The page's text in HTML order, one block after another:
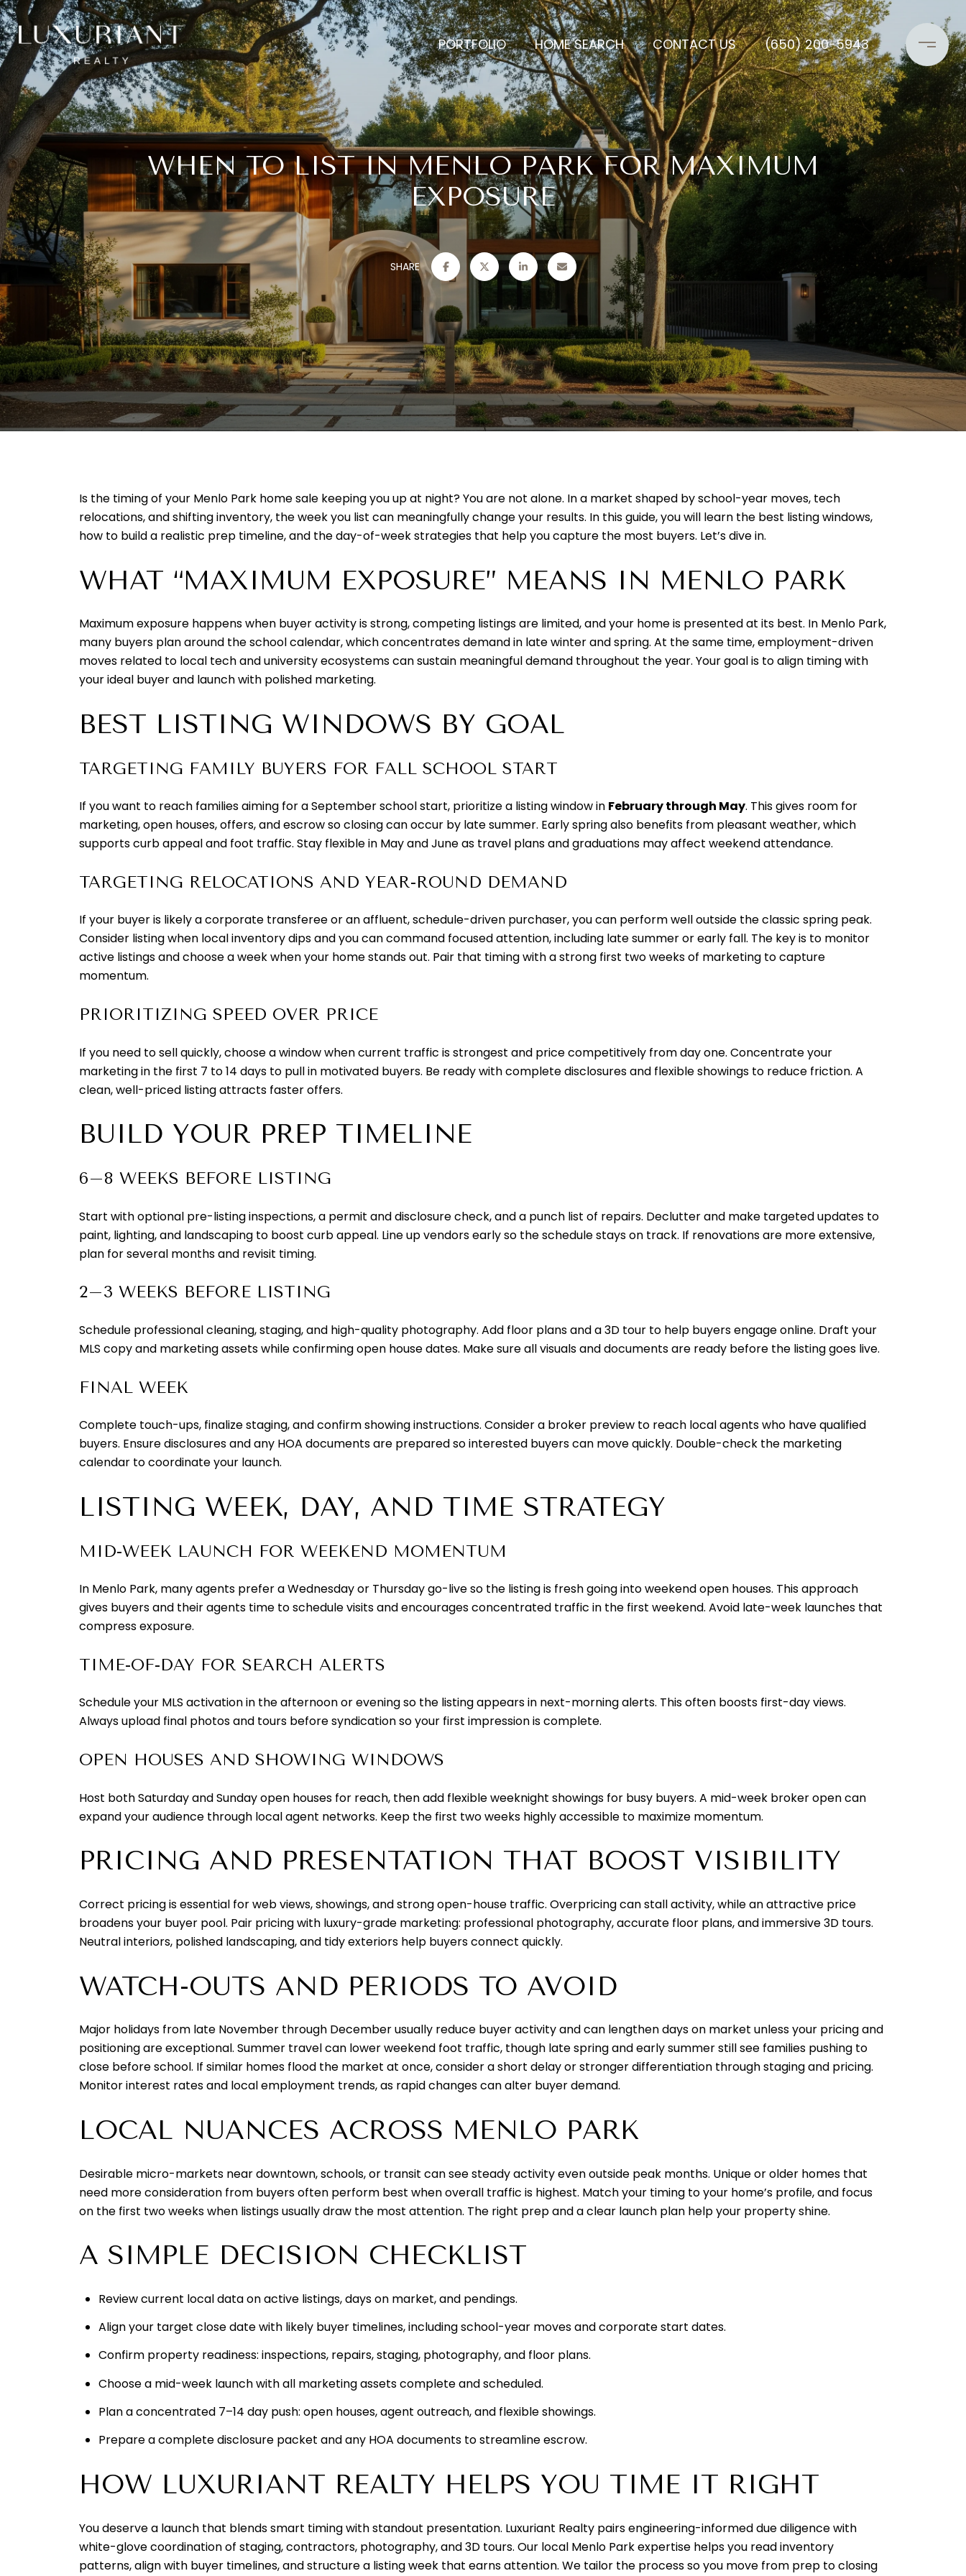
PORTFOLIO HOME SEARCH CONTACT US (650) 200-5943
WHEN TO LIST IN MENLO PARK FOR MAXIMUM
EXPOSURE
SHARE
Is the timing of your Menlo Park home sale keeping you up at night? You are not alone. In a market shaped by school-year moves, tech
relocations, and shifting inventory, the week you list can meaningfully change your results. In this guide, you will learn the best listing windows,
how to build a realistic prep timeline, and the day-of-week strategies that help you capture the most buyers. Let’s dive in.
WHAT “MAXIMUM EXPOSURE” MEANS IN MENLO PARK
Maximum exposure happens when buyer activity is strong, competing listings are limited, and your home is presented at its best. In Menlo Park,
many buyers plan around the school calendar, which concentrates demand in late winter and spring. At the same time, employment-driven
moves related to local tech and university ecosystems can sustain meaningful demand throughout the year. Your goal is to align timing with
your ideal buyer and launch with polished marketing.
BEST LISTING WINDOWS BY GOAL
TARGETING FAMILY BUYERS FOR FALL SCHOOL START
If you want to reach families aiming for a September school start, prioritize a listing window in February through May. This gives room for
marketing, open houses, offers, and escrow so closing can occur by late summer. Early spring also benefits from pleasant weather, which
supports curb appeal and foot traffic. Stay flexible in May and June as travel plans and graduations may affect weekend attendance.
TARGETING RELOCATIONS AND YEAR-ROUND DEMAND
If your buyer is likely a corporate transferee or an affluent, schedule-driven purchaser, you can perform well outside the classic spring peak.
Consider listing when local inventory dips and you can command focused attention, including late summer or early fall. The key is to monitor
active listings and choose a week when your home stands out. Pair that timing with a strong first two weeks of marketing to capture
momentum.
PRIORITIZING SPEED OVER PRICE
If you need to sell quickly, choose a window when current traffic is strongest and price competitively from day one. Concentrate your
marketing in the first 7 to 14 days to pull in motivated buyers. Be ready with complete disclosures and flexible showings to reduce friction. A
clean, well-priced listing attracts faster offers.
BUILD YOUR PREP TIMELINE
6–8 WEEKS BEFORE LISTING
Start with optional pre-listing inspections, a permit and disclosure check, and a punch list of repairs. Declutter and make targeted updates to
paint, lighting, and landscaping to boost curb appeal. Line up vendors early so the schedule stays on track. If renovations are more extensive,
plan for several months and revisit timing.
2–3 WEEKS BEFORE LISTING
Schedule professional cleaning, staging, and high-quality photography. Add floor plans and a 3D tour to help buyers engage online. Draft your
MLS copy and marketing assets while confirming open house dates. Make sure all visuals and documents are ready before the listing goes live.
FINAL WEEK
Complete touch-ups, finalize staging, and confirm showing instructions. Consider a broker preview to reach local agents who have qualified
buyers. Ensure disclosures and any HOA documents are prepared so interested buyers can move quickly. Double-check the marketing
calendar to coordinate your launch.
LISTING WEEK, DAY, AND TIME STRATEGY
MID-WEEK LAUNCH FOR WEEKEND MOMENTUM
In Menlo Park, many agents prefer a Wednesday or Thursday go-live so the listing is fresh going into weekend open houses. This approach
gives buyers and their agents time to schedule visits and encourages concentrated traffic in the first weekend. Avoid late-week launches that
compress exposure.
TIME-OF-DAY FOR SEARCH ALERTS
Schedule your MLS activation in the afternoon or evening so the listing appears in next-morning alerts. This often boosts first-day views.
Always upload final photos and tours before syndication so your first impression is complete.
OPEN HOUSES AND SHOWING WINDOWS
Host both Saturday and Sunday open houses for reach, then add flexible weeknight showings for busy buyers. A mid-week broker open can
expand your audience through local agent networks. Keep the first two weeks highly accessible to maximize momentum.
PRICING AND PRESENTATION THAT BOOST VISIBILITY
Correct pricing is essential for web views, showings, and strong open-house traffic. Overpricing can stall activity, while an attractive price
broadens your buyer pool. Pair pricing with luxury-grade marketing: professional photography, accurate floor plans, and immersive 3D tours.
Neutral interiors, polished landscaping, and tidy exteriors help buyers connect quickly.
WATCH-OUTS AND PERIODS TO AVOID
Major holidays from late November through December usually reduce buyer activity and can lengthen days on market unless your pricing and
positioning are exceptional. Summer travel can lower weekend foot traffic, though late spring and early summer still see families pushing to
close before school. If similar homes flood the market at once, consider a short delay or stronger differentiation through staging and pricing.
Monitor interest rates and local employment trends, as rapid changes can alter buyer demand.
LOCAL NUANCES ACROSS MENLO PARK
Desirable micro-markets near downtown, schools, or transit can see steady activity even outside peak months. Unique or older homes that
need more consideration from buyers often perform best when overall traffic is highest. Match your timing to your home’s profile, and focus
on the first two weeks when listings usually draw the most attention. The right prep and a clear launch plan help your property shine.
A SIMPLE DECISION CHECKLIST
Review current local data on active listings, days on market, and pendings.
Align your target close date with likely buyer timelines, including school-year moves and corporate start dates.
Confirm property readiness: inspections, repairs, staging, photography, and floor plans.
Choose a mid-week launch with all marketing assets complete and scheduled.
Plan a concentrated 7–14 day push: open houses, agent outreach, and flexible showings.
Prepare a complete disclosure packet and any HOA documents to streamline escrow.
HOW LUXURIANT REALTY HELPS YOU TIME IT RIGHT
You deserve a launch that blends smart timing with standout presentation. Luxuriant Realty pairs engineering-informed due diligence with
white-glove coordination of staging, contractors, photography, and 3D tours. Our local Menlo Park expertise helps you read inventory
patterns, align with buyer timelines, and structure a listing week that earns attention. We tailor the process so you move from prep to closing